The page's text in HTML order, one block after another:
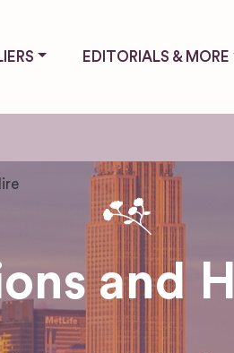
EDITORIALS & MORE
and